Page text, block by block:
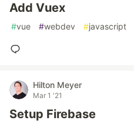
Add Vuex
#vue #webdev #javascript
Hilton Meyer
Mar 1 '21
Setup Firebase